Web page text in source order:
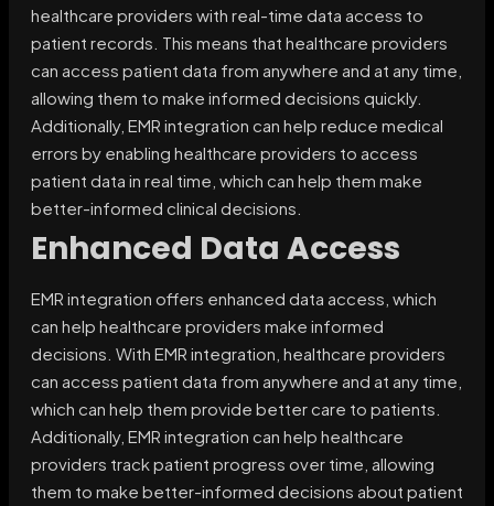
healthcare providers with real-time data access to
patient records. This means that healthcare providers
can access patient data from anywhere and at any time,
allowing them to make informed decisions quickly.
Additionally, EMR integration can help reduce medical
errors by enabling healthcare providers to access
patient data in real time, which can help them make
better-informed clinical decisions.
Enhanced Data Access
EMR integration offers enhanced data access, which
can help healthcare providers make informed
decisions. With EMR integration, healthcare providers
can access patient data from anywhere and at any time,
which can help them provide better care to patients.
Additionally, EMR integration can help healthcare
providers track patient progress over time, allowing
them to make better-informed decisions about patient